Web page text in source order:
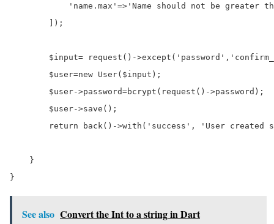
'name.max' => 'Name should not be greater
        ]);
$input= request() ->except ( 'password' ,
$user=new User( $input );
$user->password=bcrypt(request() ->password );
$user->save ();
return back() ->with ( 'success' , 'User created
    }
See also Convert the Int to a string in Dart